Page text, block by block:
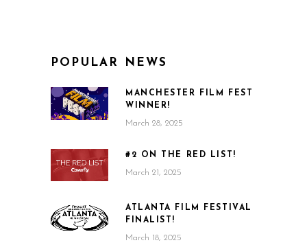
POPULAR NEWS
MANCHESTER FILM FEST
WINNER!
March 28, 2025
#2 ON THE RED LIST!
March 21, 2025
ATLANTA FILM FESTIVAL
FINALIST!
March 18, 2025